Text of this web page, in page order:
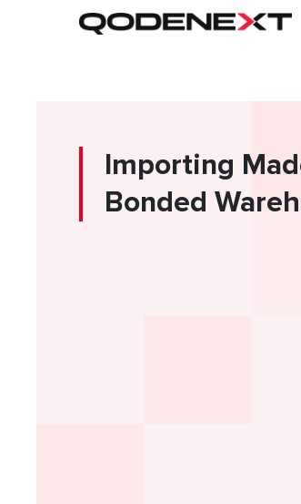
Importing
Bonded